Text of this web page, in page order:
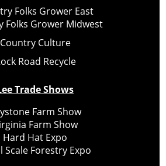
Folks Grower East
Folks Grower Midwest
Country Culture
Road Recycle
Trade Shows
Farm Show
Farm Show
Hard Hat Expo
Scale Forestry Expo